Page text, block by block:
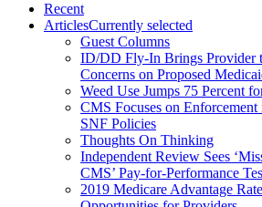
Recent
ArticlesCurrently selected
Guest Columns
ID/DD Fly-In Brings Provider
Concerns on Proposed
Weed Use Jumps 75 Percent
CMS Focuses on Enforcement
SNF Policies
Thoughts On Thinking
Independent Review Sees
CMS’ Pay-for-Performance
2019 Medicare Advantage